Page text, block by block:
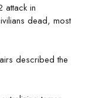
attack in
dead, most
described the